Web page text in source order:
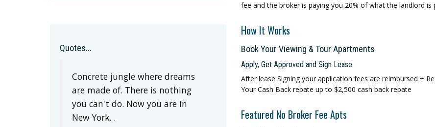
Quotes...
Concrete jungle where dreams
are made of. There is nothing
you can't do. Now you are in
New York. .
fee and the broker is paying you 20% of what the landlord is
How It Works
Book Your Viewing & Tour Apartments
Apply, Get Approved and Sign Lease
After lease Signing your application fees are reimbursed +
Your Cash Back rebate up to $2,500 cash back rebate
Featured No Broker Fee Apts